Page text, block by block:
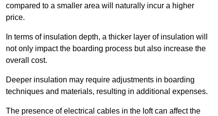
compared to a smaller area will naturally incur a higher
price.
In terms of insulation depth, a thicker layer of insulation will
not only impact the boarding process but also increase the
overall cost.
Deeper insulation may require adjustments in boarding
techniques and materials, resulting in additional expenses.
The presence of electrical cables in the loft can affect the